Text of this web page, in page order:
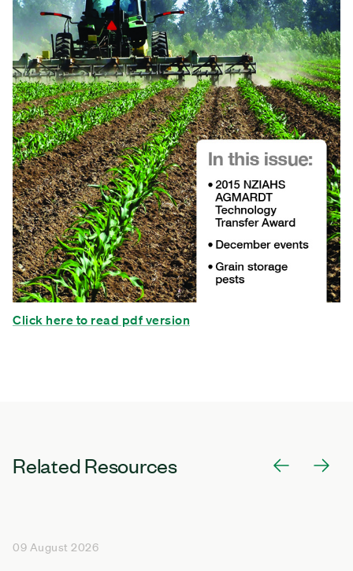
Click here to read pdf version
Related Resources
09 August 2026